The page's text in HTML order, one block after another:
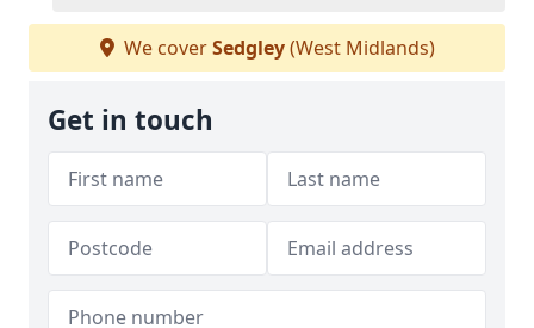
We coverSedgley(West Midlands)
Get in touch